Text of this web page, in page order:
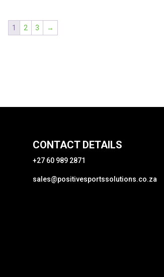
1 2 3 →
CONTACT DETAILS
+27 60 989 2871
sales@positivesportssolutions.co.za